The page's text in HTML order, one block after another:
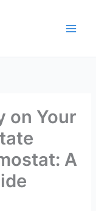
on Your
A